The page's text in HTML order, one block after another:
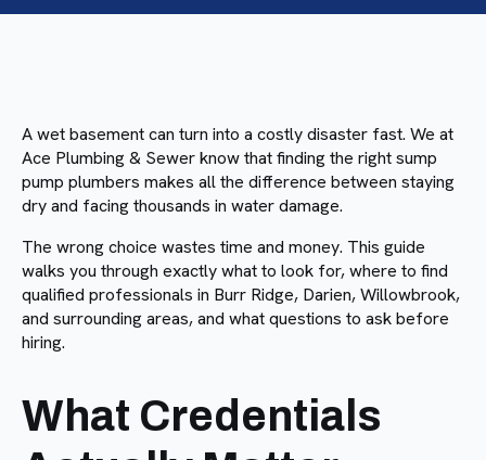
A wet basement can turn into a costly disaster fast. We at
Ace Plumbing & Sewer know that finding the right sump
pump plumbers makes all the difference between staying
dry and facing thousands in water damage.
The wrong choice wastes time and money. This guide
walks you through exactly what to look for, where to find
qualified professionals in Burr Ridge, Darien, Willowbrook,
and surrounding areas, and what questions to ask before
hiring.
What Credentials